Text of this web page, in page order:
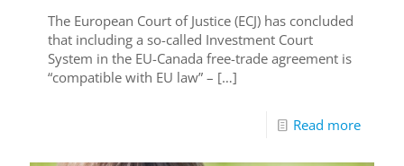
The European Court of Justice (ECJ) has concluded
that including a so-called Investment Court
System in the EU-Canada free-trade agreement is
“compatible with EU law” – […]
Read more